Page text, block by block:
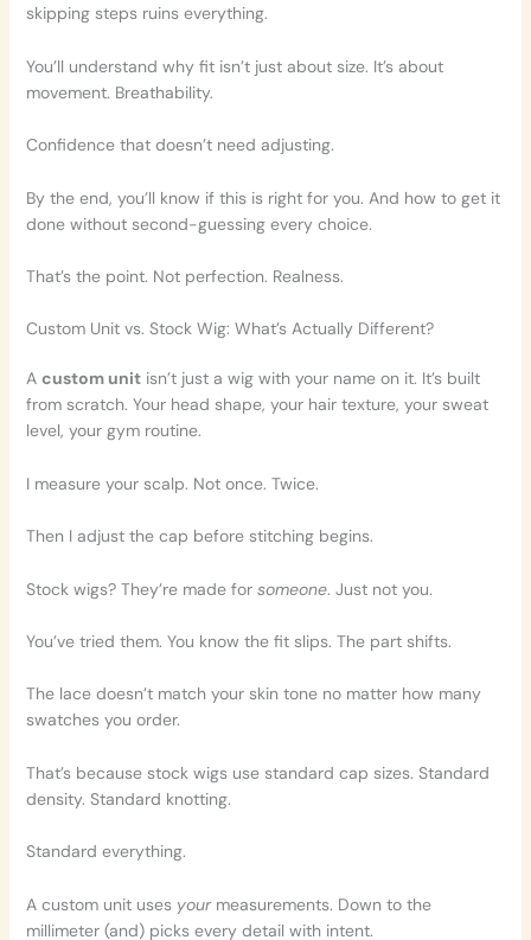
skipping steps ruins everything.
You’ll understand why fit isn’t just about size. It’s about
movement. Breathability.
Confidence that doesn’t need adjusting.
By the end, you’ll know if this is right for you. And how to get it
done without second-guessing every choice.
That’s the point. Not perfection. Realness.
Custom Unit vs. Stock Wig: What’s Actually Different?
A custom unitisn’t just a wig with your name on it. It’s built
from scratch. Your head shape, your hair texture, your sweat
level, your gym routine.
I measure your scalp. Not once. Twice.
Then I adjust the cap before stitching begins.
Stock wigs? They’re made for someone. Just not you.
You’ve tried them. You know the fit slips. The part shifts.
The lace doesn’t match your skin tone no matter how many
swatches you order.
That’s because stock wigs use standard cap sizes. Standard
density. Standard knotting.
Standard everything.
A custom unit uses yourmeasurements. Down to the
millimeter (and) picks every detail with intent.